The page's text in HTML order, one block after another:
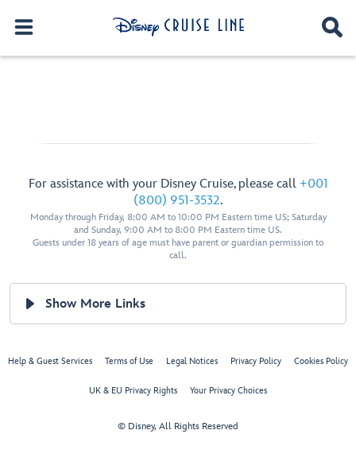
For assistance with your Disney Cruise, please call +001
(800) 951-3532.
Monday through Friday, 8:00 AM to 10:00 PM Eastern time US; Saturday
and Sunday, 9:00 AM to 8:00 PM Eastern time US.
Guests under 18 years of age must have parent or guardian permission to
call.
Show More Links
Help & Guest Services Terms of Use Legal Notices Privacy Policy Cookies Policy
UK & EU Privacy Rights Your Privacy Choices
© Disney, All Rights Reserved